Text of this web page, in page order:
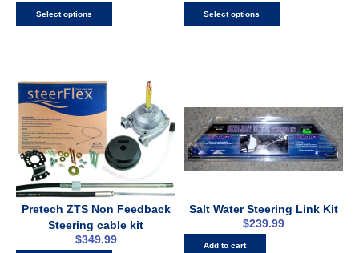
Select options Select options
Pretech ZTS Non Feedback
Steering cable kit
$349.99
Salt Water Steering Link Kit
$239.99
Add to cart